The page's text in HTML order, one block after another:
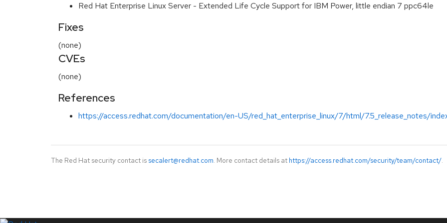
Red Hat Enterprise Linux Server - Extended Life Cycle Support for IBM Power, little endian 7 ppc64le
Fixes
(none)
CVEs
(none)
References
https://access.redhat.com/documentation/en-US/red_hat_enterprise_linux/7/html/7.5_release_notes/
The Red Hat security contact is secalert@redhat.com. More contact details at https://access.redhat.com/security/team/contact/.